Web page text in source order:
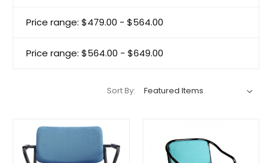
Price range: $479.00 - $564.00
Price range: $564.00 - $649.00
Sort By: